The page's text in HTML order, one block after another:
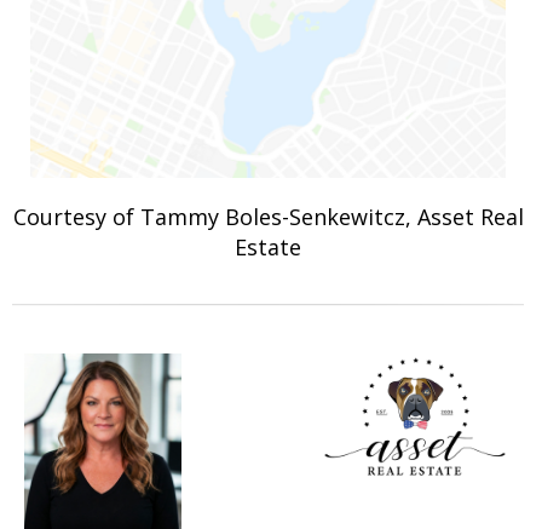
Courtesy of Tammy Boles-Senkewitcz, Asset Real
Estate